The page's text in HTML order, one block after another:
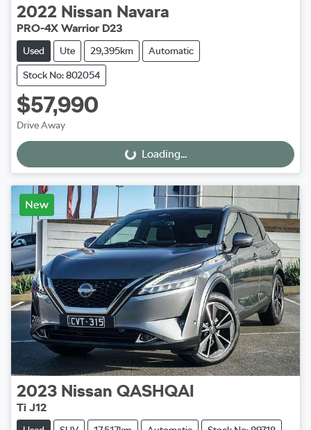
2022 Nissan Navara
PRO-4X Warrior D23
Used Ute 29,395km Automatic
Stock No: 802054
$57,990
Drive Away
Loading...Loading...
New
2023 Nissan QASHQAI
Ti J12